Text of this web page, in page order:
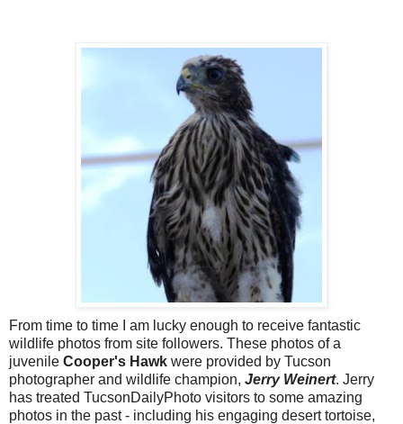
From time to time I am lucky enough to receive fantastic
wildlife photos from site followers. These photos of a
juvenile Cooper's Hawk were provided by Tucson
photographer and wildlife champion, Jerry Weinert. Jerry
has treated TucsonDailyPhoto visitors to some amazing
photos in the past - including his engaging desert tortoise,